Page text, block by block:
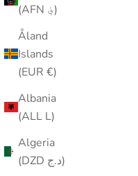
(AFN ؋)
Åland
Islands
(EUR €)
Albania
(ALL L)
Algeria
(DZD د.ج)